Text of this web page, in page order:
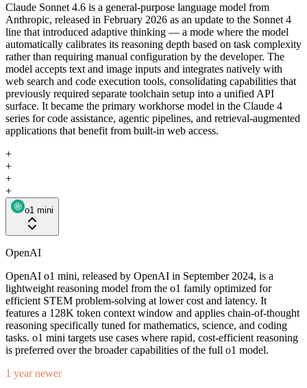
Claude Sonnet 4.6 is a general-purpose language model from
Anthropic, released in February 2026 as an update to the Sonnet 4
line that introduced adaptive thinking — a mode where the model
automatically calibrates its reasoning depth based on task complexity
rather than requiring manual configuration by the developer. The
model accepts text and image inputs and integrates natively with
web search and code execution tools, consolidating capabilities that
previously required separate toolchain setup into a unified API
surface. It became the primary workhorse model in the Claude 4
series for code assistance, agentic pipelines, and retrieval-augmented
applications that benefit from built-in web access.
+
+
+
+
o1 mini
OpenAI
OpenAI o1 mini, released by OpenAI in September 2024, is a
lightweight reasoning model from the o1 family optimized for
efficient STEM problem-solving at lower cost and latency. It
features a 128K token context window and applies chain-of-thought
reasoning specifically tuned for mathematics, science, and coding
tasks. o1 mini targets use cases where rapid, cost-efficient reasoning
is preferred over the broader capabilities of the full o1 model.
1 year newer